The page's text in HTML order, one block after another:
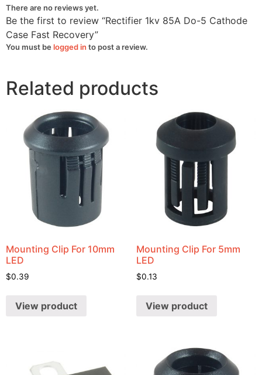
There are no reviews yet.
Be the first to review “Rectifier 1kv 85A Do-5 Cathode
Case Fast Recovery”
You must be logged in to post a review.
Related products
Mounting Clip For 10mm
LED
$0.39
View product
Mounting Clip For 5mm
LED
$0.13
View product